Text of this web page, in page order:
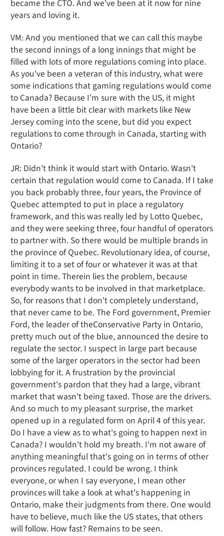
became the CTO. And we've been at it now for nine
years and loving it.
VM: And you mentioned that we can call this maybe
the second innings of a long innings that might be
filled with lots of more regulations coming into place.
As you've been a veteran of this industry, what were
some indications that gaming regulations would come
to Canada? Because I'm sure with the US, it might
have been a little bit clear with markets like New
Jersey coming into the scene, but did you expect
regulations to come through in Canada, starting with
Ontario?
JR: Didn't think it would start with Ontario. Wasn't
certain that regulation would come to Canada. If I take
you back probably three, four years, the Province of
Quebec attempted to put in place a regulatory
framework, and this was really led by Lotto Quebec,
and they were seeking three, four handful of operators
to partner with. So there would be multiple brands in
the province of Quebec. Revolutionary idea, of course,
limiting it to a set of four or whatever it was at that
point in time. Therein lies the problem, because
everybody wants to be involved in that marketplace.
So, for reasons that I don't completely understand,
that never came to be. The Ford government, Premier
Ford, the leader of theConservative Party in Ontario,
pretty much out of the blue, announced the desire to
regulate the sector. I suspect in large part because
some of the larger operators in the sector had been
lobbying for it. A frustration by the provincial
government's pardon that they had a large, vibrant
market that wasn't being taxed. Those are the drivers.
And so much to my pleasant surprise, the market
opened up in a regulated form on April 4 of this year.
Do I have a view as to what's going to happen next in
Canada? I wouldn't hold my breath. I'm not aware of
anything meaningful that's going on in terms of other
provinces regulated. I could be wrong. I think
everyone, or when I say everyone, I mean other
provinces will take a look at what's happening in
Ontario, make their judgments from there. One would
have to believe, much like the US states, that others
will follow. How fast? Remains to be seen.